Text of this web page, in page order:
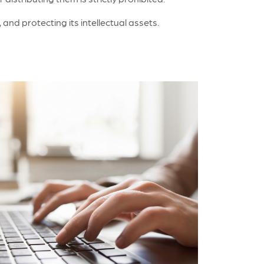
protecting its intellectual assets.